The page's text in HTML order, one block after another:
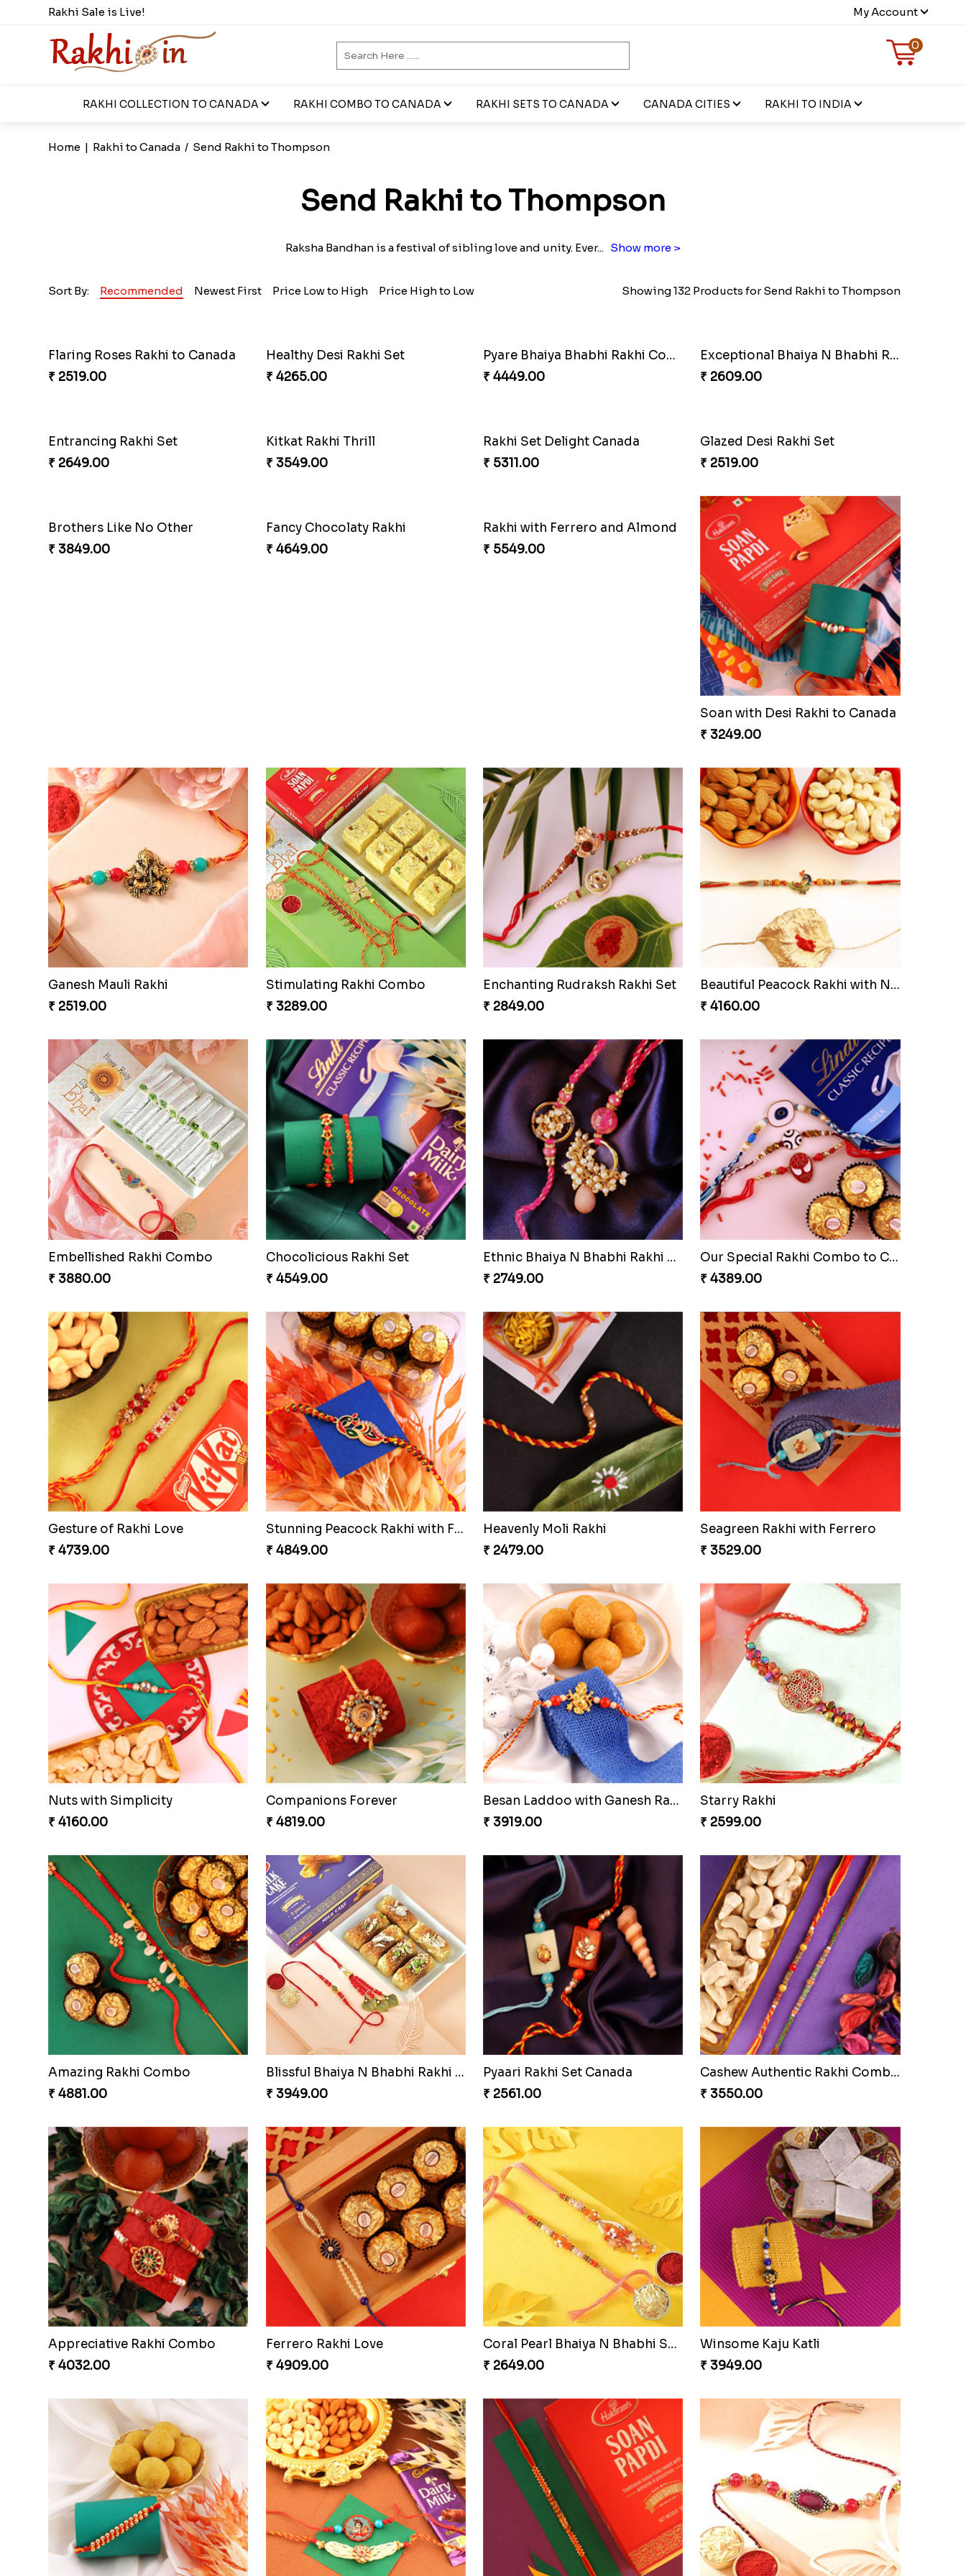
Rakhi Sale is Live! My Account
0
RAKHI COLLECTION TO CANADA RAKHI COMBO TO CANADA RAKHI SETS TO CANADA CANADA CITIES RAKHI TO INDIA
Home | Rakhi to Canada / Send Rakhi to Thompson
Send Rakhi to Thompson
Raksha Bandhan is a festival of sibling love and unity. Ever... Show more >
Sort By: Recommended Newest First Price Low to High Price High to Low Showing 132 Products for Send Rakhi to Thompson
Flaring Roses Rakhi to Canada
Healthy Desi Rakhi Set
Exceptional Bhaiya N Bhabhi Rakhi Set
₹ 2609.00
Entrancing Rakhi Set
₹ 2649.00
Kitkat Rakhi Thrill
₹ 3549.00
Rakhi Set Delight Canada
₹ 5311.00
Glazed Desi Rakhi Set
₹ 2519.00
Brothers Like No Other
₹ 3849.00
Fancy Chocolaty Rakhi
₹ 4649.00
Rakhi with Ferrero and Almond
₹ 5549.00
Soan with Desi Rakhi to Canada
Ganesh Mauli Rakhi
₹ 2519.00
Stimulating Rakhi Combo
₹ 3289.00
Enchanting Rudraksh Rakhi Set
₹ 2849.00
₹ 4160.00
Embellished Rakhi Combo
₹ 3880.00
Chocolicious Rakhi Set
₹ 4549.00
Ethnic Bhaiya N Bhabhi Rakhi Set
₹ 2749.00
₹ 4389.00
Gesture of Rakhi Love
₹ 4739.00
₹ 4849.00
Heavenly Moli Rakhi
₹ 2479.00
Seagreen Rakhi with Ferrero
₹ 3529.00
Nuts with Simplicity
₹ 4160.00
Companions Forever
₹ 4819.00
Besan Laddoo with Ganesh Rakhi
₹ 3919.00
Starry Rakhi
₹ 2599.00
Amazing Rakhi Combo
Blissful Bhaiya N Bhabhi Rakhi Combo
₹ 3949.00
Pyaari Rakhi Set Canada
₹ 2561.00